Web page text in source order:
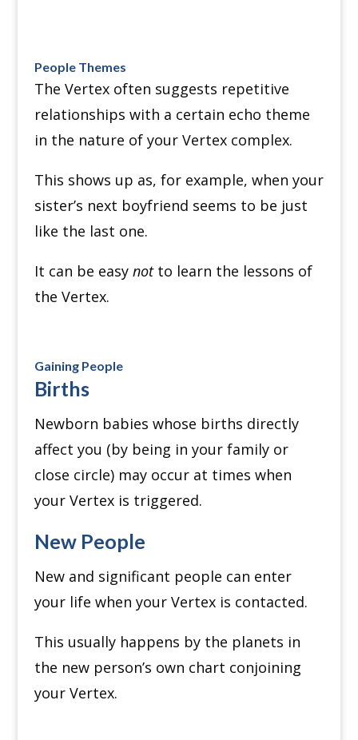
People Themes
The Vertex often suggests repetitive
relationships with a certain echo theme
in the nature of your Vertex complex.
This shows up as, for example, when your
sister’s next boyfriend seems to be just
like the last one.
It can be easy notto learn the lessons of
the Vertex.
Gaining People
Births
Newborn babies whose births directly
affect you (by being in your family or
close circle) may occur at times when
your Vertex is triggered.
New People
New and significant people can enter
your life when your Vertex is contacted.
This usually happens by the planets in
the new person’s own chart conjoining
your Vertex.